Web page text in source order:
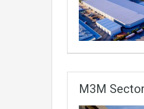
M3M